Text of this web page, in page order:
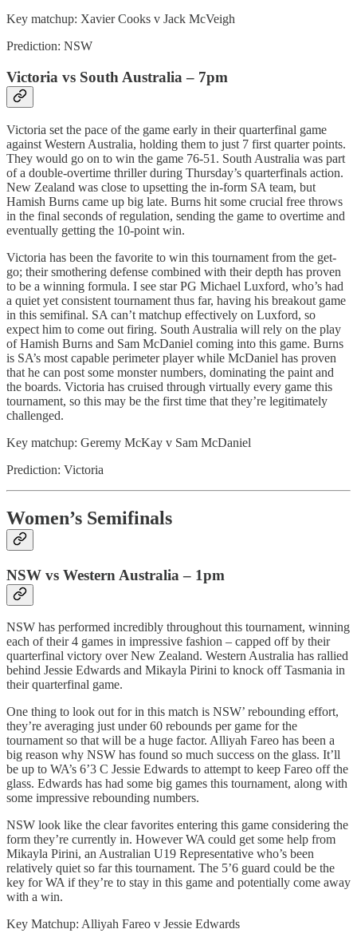
Key matchup: Xavier Cooks v Jack McVeigh
Prediction: NSW
Victoria vs South Australia – 7pm
Victoria set the pace of the game early in their quarterfinal game
against Western Australia, holding them to just 7 first quarter points.
They would go on to win the game 76-51. South Australia was part
of a double-overtime thriller during Thursday’s quarterfinals action.
New Zealand was close to upsetting the in-form SA team, but
Hamish Burns came up big late. Burns hit some crucial free throws
in the final seconds of regulation, sending the game to overtime and
eventually getting the 10-point win.
Victoria has been the favorite to win this tournament from the get-
go; their smothering defense combined with their depth has proven
to be a winning formula. I see star PG Michael Luxford, who’s had
a quiet yet consistent tournament thus far, having his breakout game
in this semifinal. SA can’t matchup effectively on Luxford, so
expect him to come out firing. South Australia will rely on the play
of Hamish Burns and Sam McDaniel coming into this game. Burns
is SA’s most capable perimeter player while McDaniel has proven
that he can post some monster numbers, dominating the paint and
the boards. Victoria has cruised through virtually every game this
tournament, so this may be the first time that they’re legitimately
challenged.
Key matchup: Geremy McKay v Sam McDaniel
Prediction: Victoria
Women’s Semifinals
NSW vs Western Australia – 1pm
NSW has performed incredibly throughout this tournament, winning
each of their 4 games in impressive fashion – capped off by their
quarterfinal victory over New Zealand. Western Australia has rallied
behind Jessie Edwards and Mikayla Pirini to knock off Tasmania in
their quarterfinal game.
One thing to look out for in this match is NSW’ rebounding effort,
they’re averaging just under 60 rebounds per game for the
tournament so that will be a huge factor. Alliyah Fareo has been a
big reason why NSW has found so much success on the glass. It’ll
be up to WA’s 6’3 C Jessie Edwards to attempt to keep Fareo off the
glass. Edwards has had some big games this tournament, along with
some impressive rebounding numbers.
NSW look like the clear favorites entering this game considering the
form they’re currently in. However WA could get some help from
Mikayla Pirini, an Australian U19 Representative who’s been
relatively quiet so far this tournament. The 5’6 guard could be the
key for WA if they’re to stay in this game and potentially come away
with a win.
Key Matchup: Alliyah Fareo v Jessie Edwards